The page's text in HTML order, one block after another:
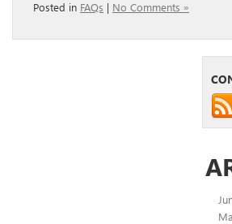
Posted in FAQs | No Comments »